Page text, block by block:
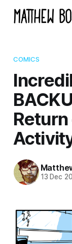
COMICS
13 Dec